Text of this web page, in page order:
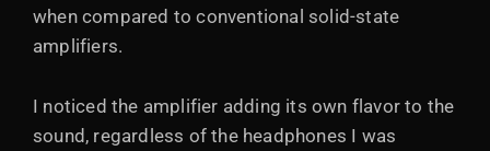
when compared to conventional solid-state
amplifiers.
I noticed the amplifier adding its own flavor to the
sound, regardless of the headphones I was